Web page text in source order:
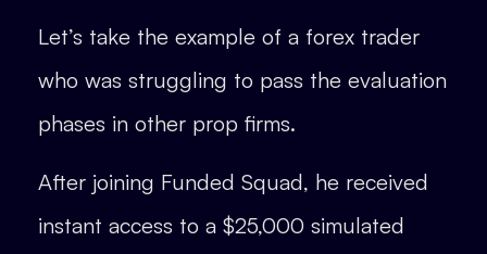
Let’s take the example of a forex trader
who was struggling to pass the evaluation
phases in other prop firms.
After joining Funded Squad, he received
instant access to a $25,000 simulated